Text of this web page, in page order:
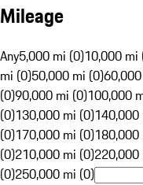
Mileage
Any5,000 mi (0)10,000 mi
mi (0)50,000 mi (0)
(0)90,000 mi (0)100,000
(0)130,000 mi (0)140,000
(0)170,000 mi (0)180,000
(0)210,000 mi (0)220,000
(0)250,000 mi (0)